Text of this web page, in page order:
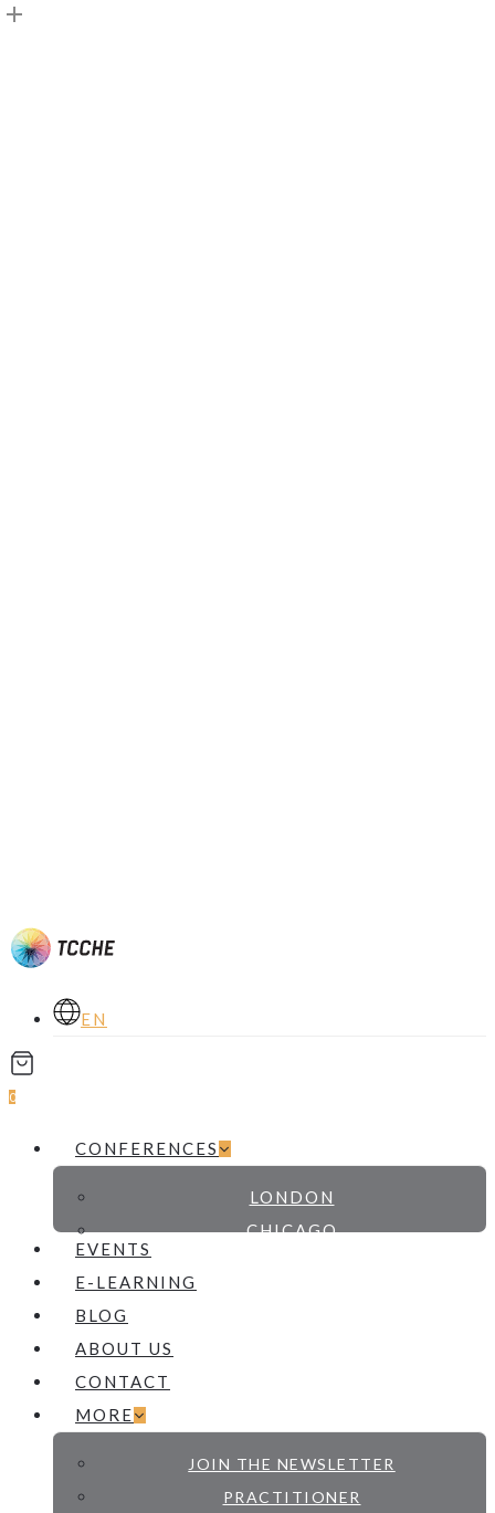
Skip
EN
account
0
CONFERENCES
LONDON
CHICAGO
EVENTS
E-LEARNING
BLOG
ABOUT US
CONTACT
MORE
JOIN THE NEWSLETTER
PRACTITIONER